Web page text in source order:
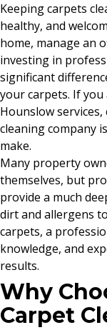
Keeping carpets
healthy, and
home, manage an
investing in
significant
your carpets. If
Hounslow
cleaning company
make.
Many property
themselves, but
provide a much
dirt and allergens
carpets, a
knowledge, and
results.
Why
Carpet